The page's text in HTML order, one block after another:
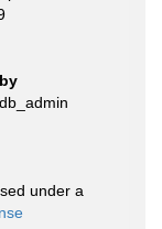
by
db_admin
under a